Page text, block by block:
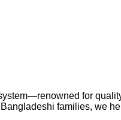
for
families, we